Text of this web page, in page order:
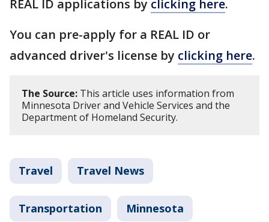
REAL ID applications by clicking here.
You can pre-apply for a REAL ID or
advanced driver's license by clicking here.
The Source: This article uses information from
Minnesota Driver and Vehicle Services and the
Department of Homeland Security.
Travel Travel News
Transportation Minnesota